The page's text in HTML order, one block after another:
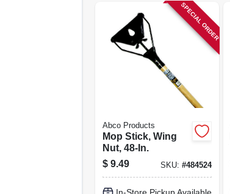
SPECIAL ORDER
Abco Products
Mop Stick, Wing
Nut, 48-In.
$ 9.49 SKU: #484524
In-Store Pickup Available